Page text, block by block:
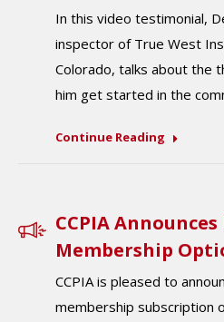
In this video testimonial,
inspector of True West
Colorado, talks about the
him get started in the
Continue Reading
CCPIA
Membership
CCPIA is pleased to
membership subscription